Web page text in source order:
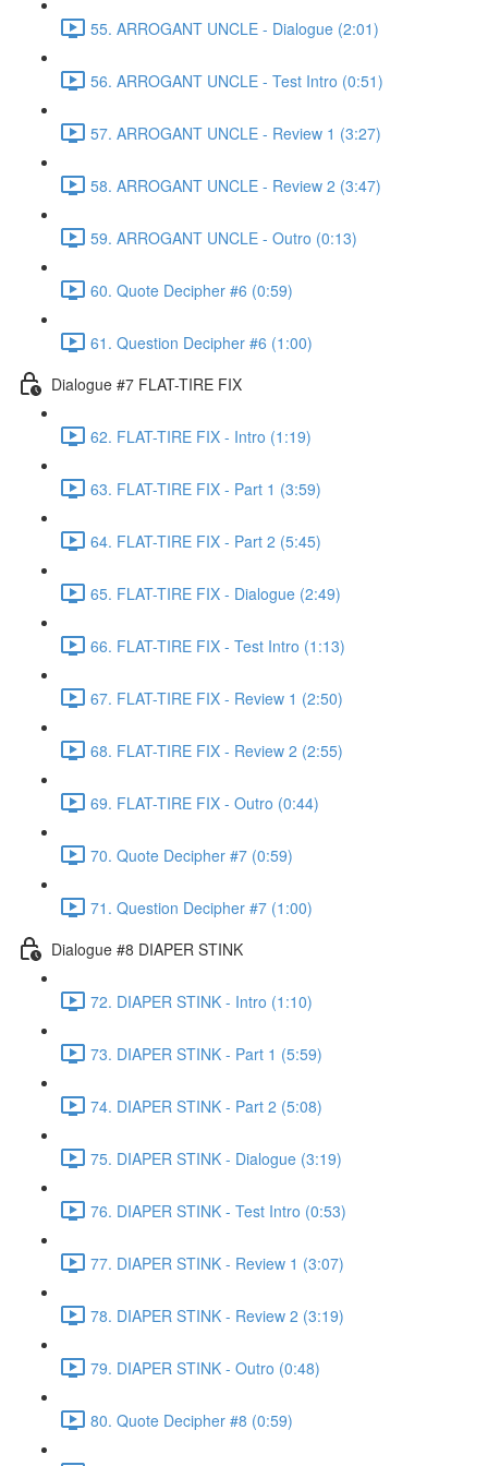
55. ARROGANT UNCLE - Dialogue (2:01)
56. ARROGANT UNCLE - Test Intro (0:51)
57. ARROGANT UNCLE - Review 1 (3:27)
58. ARROGANT UNCLE - Review 2 (3:47)
59. ARROGANT UNCLE - Outro (0:13)
60. Quote Decipher #6 (0:59)
61. Question Decipher #6 (1:00)
Dialogue #7 FLAT-TIRE FIX
62. FLAT-TIRE FIX - Intro (1:19)
63. FLAT-TIRE FIX - Part 1 (3:59)
64. FLAT-TIRE FIX - Part 2 (5:45)
65. FLAT-TIRE FIX - Dialogue (2:49)
66. FLAT-TIRE FIX - Test Intro (1:13)
67. FLAT-TIRE FIX - Review 1 (2:50)
68. FLAT-TIRE FIX - Review 2 (2:55)
69. FLAT-TIRE FIX - Outro (0:44)
70. Quote Decipher #7 (0:59)
71. Question Decipher #7 (1:00)
Dialogue #8 DIAPER STINK
72. DIAPER STINK - Intro (1:10)
73. DIAPER STINK - Part 1 (5:59)
74. DIAPER STINK - Part 2 (5:08)
75. DIAPER STINK - Dialogue (3:19)
76. DIAPER STINK - Test Intro (0:53)
77. DIAPER STINK - Review 1 (3:07)
78. DIAPER STINK - Review 2 (3:19)
79. DIAPER STINK - Outro (0:48)
80. Quote Decipher #8 (0:59)